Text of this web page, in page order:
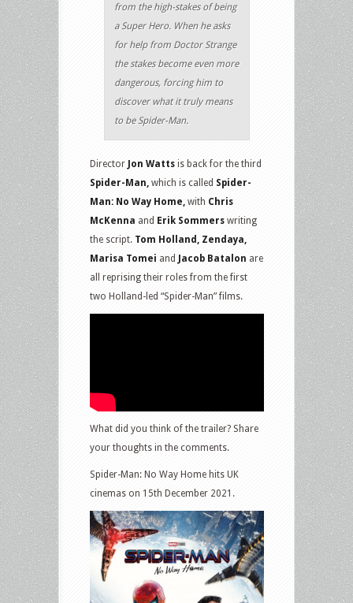
from the high-stakes of being
a Super Hero. When he asks
for help from Doctor Strange
the stakes become even more
dangerous, forcing him to
discover what it truly means
to be Spider-Man.
Director Jon Watts is back for the third
Spider-Man, which is called Spider-
Man: No Way Home, with Chris
McKenna and Erik Sommers writing
the script. Tom Holland, Zendaya,
Marisa Tomei and Jacob Batalon are
all reprising their roles from the first
two Holland-led “Spider-Man” films.
What did you think of the trailer? Share
your thoughts in the comments.
Spider-Man: No Way Home hits UK
cinemas on 15th December 2021.